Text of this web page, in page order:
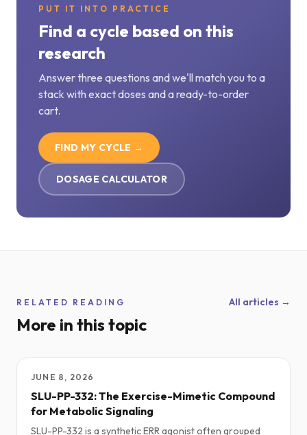
PUT IT INTO PRACTICE
Find a cycle based on this
research
Answer three questions and we'll match you to a
stack with exact doses and a ready-to-order
cart.
FIND MY CYCLE →
DOSAGE CALCULATOR
RELATED READING
More in this topic
All articles →
JUNE 8, 2026
SLU-PP-332: The Exercise-Mimetic Compound
for Metabolic Signaling
SLU-PP-332 is a synthetic ERR agonist often grouped